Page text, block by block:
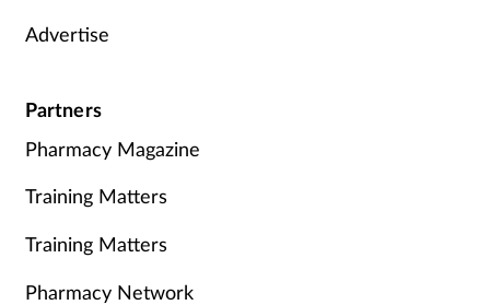
Advertise
Partners
Pharmacy Magazine
Training Matters
Training Matters
Pharmacy Network